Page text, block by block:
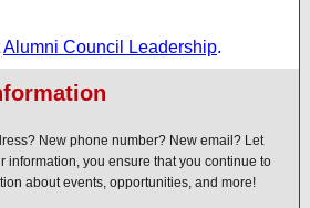
Alumni Council Leadership.
New phone number? New email? Let
information, you ensure that you continue to
about events, opportunities, and more!